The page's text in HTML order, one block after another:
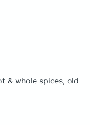
& whole spices, old